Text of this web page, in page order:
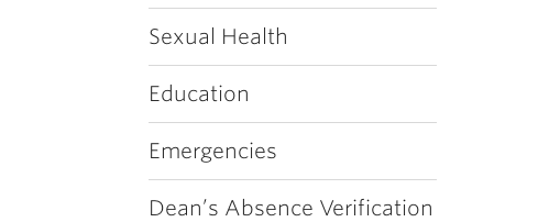
Sexual Health
Education
Emergencies
Dean’s Absence Verification